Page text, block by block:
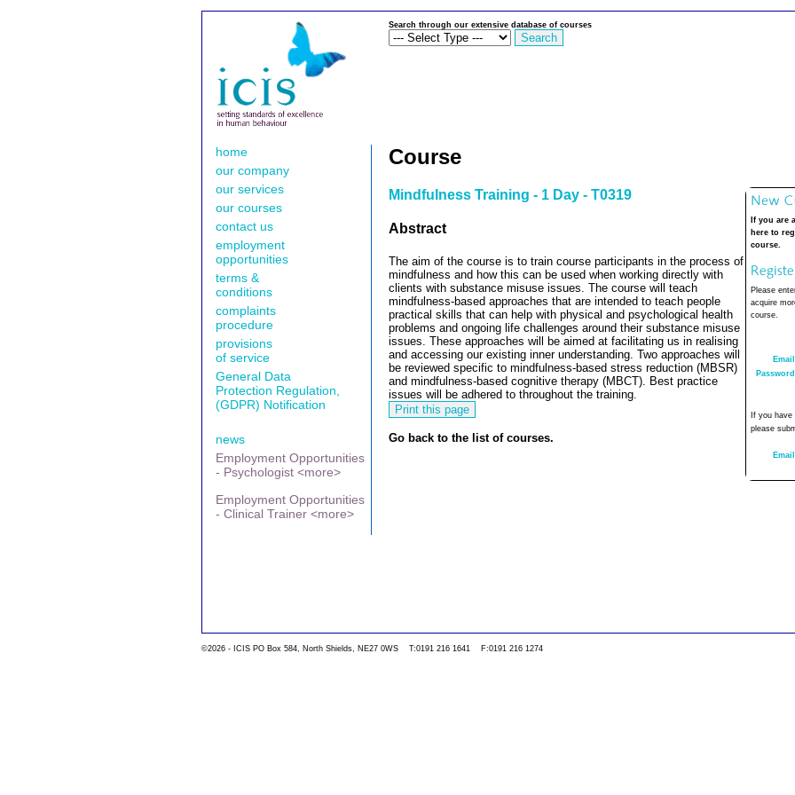
Search through our extensive database of courses
home
our company
our services
our courses
contact us
employment
opportunities
terms &
conditions
complaints
procedure
provisions
of service
General Data
Protection Regulation,
(GDPR) Notification
news
Employment Opportunities
- Psychologist <more>
Employment Opportunities
- Clinical Trainer <more>
Course
If you are
here to
course.
Please
acquire
course.
Email
Password
If you
please
Email
Mindfulness Training - 1 Day - T0319
Abstract
The aim of the course is to train course participants in the process of
mindfulness and how this can be used when working directly with
clients with substance misuse issues. The course will teach
mindfulness-based approaches that are intended to teach people
practical skills that can help with physical and psychological health
problems and ongoing life challenges around their substance misuse
issues. These approaches will be aimed at facilitating us in realising
and accessing our existing inner understanding. Two approaches will
be reviewed specific to mindfulness-based stress reduction (MBSR)
and mindfulness-based cognitive therapy (MBCT). Best practice
issues will be adhered to throughout the training.
Go back to the list of courses.
©2026 - ICIS PO Box 584, North Shields, NE27 0WS T:0191 216 1641 F:0191 216 1274